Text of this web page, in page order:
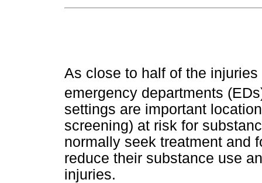
As close to half of the
emergency departments
settings are important
screening) at risk for
normally seek treatment and
reduce their substance use
injuries.